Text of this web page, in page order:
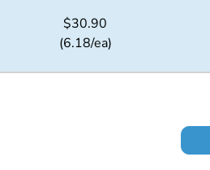
$30.90
(6.18/ea)